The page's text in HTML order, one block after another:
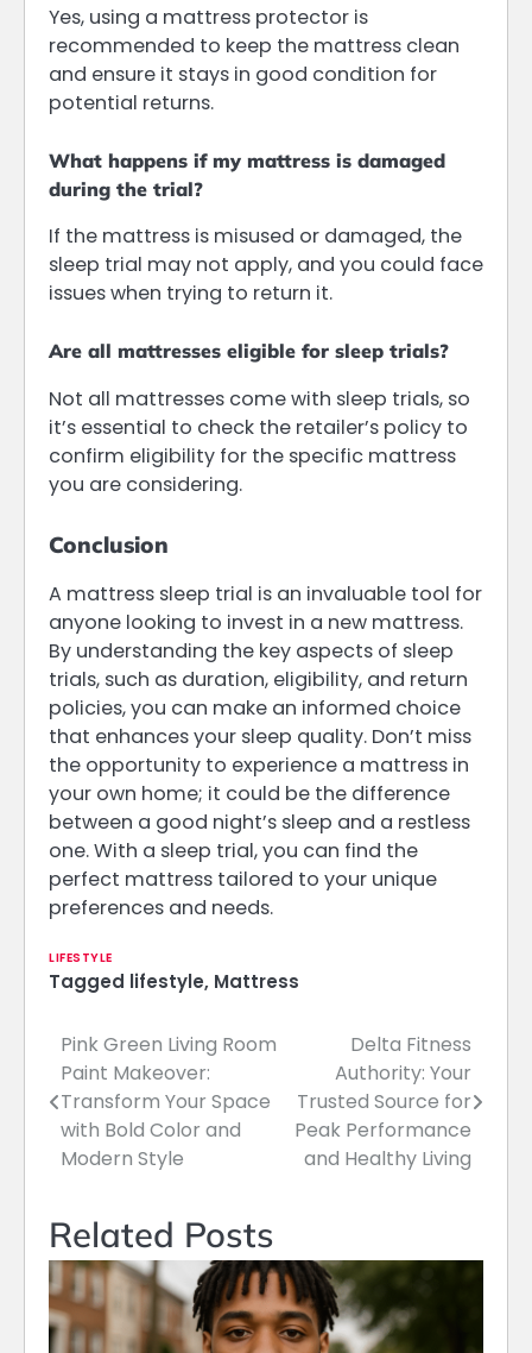
Yes, using a mattress protector is
recommended to keep the mattress clean
and ensure it stays in good condition for
potential returns.
What happens if my mattress is damaged
during the trial?
If the mattress is misused or damaged, the
sleep trial may not apply, and you could face
issues when trying to return it.
Are all mattresses eligible for sleep trials?
Not all mattresses come with sleep trials, so
it’s essential to check the retailer’s policy to
confirm eligibility for the specific mattress
you are considering.
Conclusion
A mattress sleep trial is an invaluable tool for
anyone looking to invest in a new mattress.
By understanding the key aspects of sleep
trials, such as duration, eligibility, and return
policies, you can make an informed choice
that enhances your sleep quality. Don’t miss
the opportunity to experience a mattress in
your own home; it could be the difference
between a good night’s sleep and a restless
one. With a sleep trial, you can find the
perfect mattress tailored to your unique
preferences and needs.
LIFESTYLE
Tagged lifestyle, Mattress
Post
navigation
Pink Green Living Room
Paint Makeover:
Transform Your Space
with Bold Color and
Modern Style
Delta Fitness
Authority: Your
Trusted Source for
Peak Performance
and Healthy Living
Related Posts